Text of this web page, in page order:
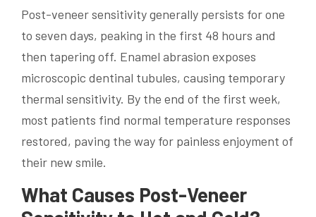
Post-veneer sensitivity generally persists for one
to seven days, peaking in the first 48 hours and
then tapering off. Enamel abrasion exposes
microscopic dentinal tubules, causing temporary
thermal sensitivity. By the end of the first week,
most patients find normal temperature responses
restored, paving the way for painless enjoyment of
their new smile.
What Causes Post-Veneer